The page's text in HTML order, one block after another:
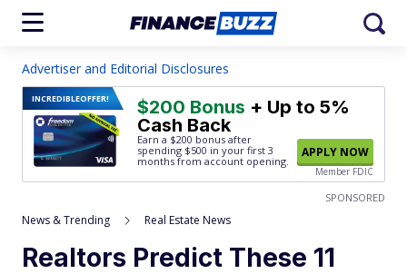
Advertiser and Editorial Disclosures
INCREDIBLEOFFER! $200 Bonus + Up to 5%
Cash Back
Earn a $200 bonus after
spending $500 in your first 3
months from account opening.
APPLY NOW
Member FDIC
SPONSORED
News & Trending Real Estate News
Realtors Predict These 11